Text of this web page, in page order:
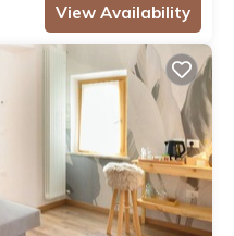
View Availability